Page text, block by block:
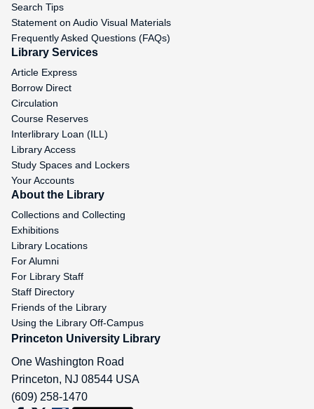
Search Tips
Statement on Audio Visual Materials
Frequently Asked Questions (FAQs)
Library Services
Article Express
Borrow Direct
Circulation
Course Reserves
Interlibrary Loan (ILL)
Library Access
Study Spaces and Lockers
Your Accounts
About the Library
Collections and Collecting
Exhibitions
Library Locations
For Alumni
For Library Staff
Staff Directory
Friends of the Library
Using the Library Off-Campus
Princeton University Library
One Washington Road
Princeton, NJ 08544 USA
(609) 258-1470